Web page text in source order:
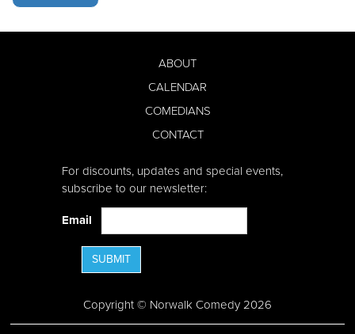
ABOUT
CALENDAR
COMEDIANS
CONTACT
For discounts, updates and special events,
subscribe to our newsletter:
Email
SUBMIT
Copyright © Norwalk Comedy 2026